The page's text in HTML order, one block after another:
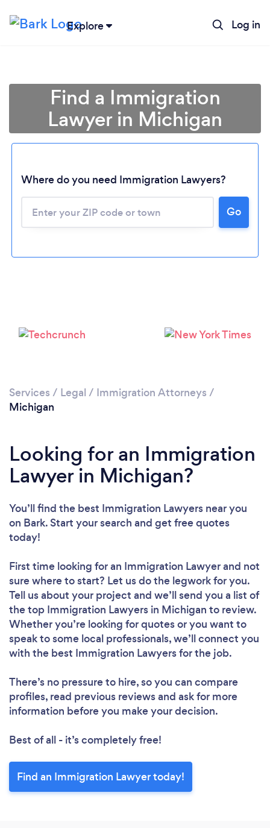
Explore Log in
Loading...
Please wait ...
Find a Immigration
Lawyer in Michigan
Where do you need Immigration Lawyers?
Go
Services / Legal / Immigration Attorneys /
Michigan
Looking for an Immigration
Lawyer in Michigan?
You’ll find the best Immigration Lawyers near you
on Bark. Start your search and get free quotes
today!
First time looking for an Immigration Lawyerand not
sure where to start? Let us do the legwork for you.
Tell us about your project and we’ll send you a list of
the top Immigration Lawyers in Michigan to review.
Whether you’re looking for quotes or you want to
speak to some local professionals, we’ll connect you
with the best Immigration Lawyers for the job.
There’s no pressure to hire, so you can compare
profiles, read previous reviews and ask for more
information before you make your decision.
Best of all - it’s completely free!
Find an Immigration Lawyer today!